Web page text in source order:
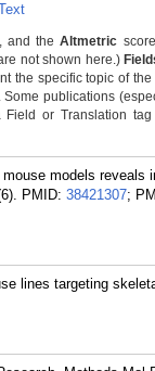
and theAltmetric
not shown here.)
the specific topic of
publications
or Translation
models reveals
PMID: 38421307;
lines targeting